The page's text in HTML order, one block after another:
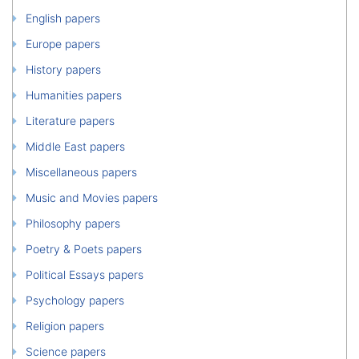
English papers
Europe papers
History papers
Humanities papers
Literature papers
Middle East papers
Miscellaneous papers
Music and Movies papers
Philosophy papers
Poetry & Poets papers
Political Essays papers
Psychology papers
Religion papers
Science papers